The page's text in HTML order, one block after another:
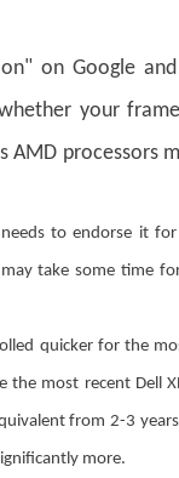
on Google
your
processors
to endorse it
take some time
quicker for the
most recent Dell
from 2-3
more.